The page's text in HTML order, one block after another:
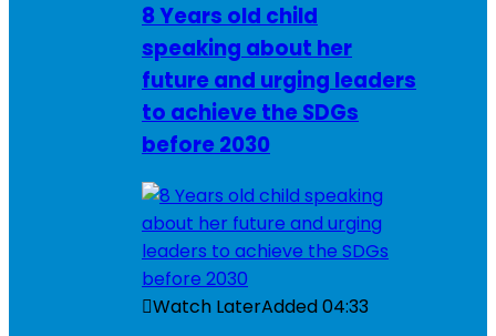
8 Years old child
speaking about her
future and urging leaders
to achieve the SDGs
before 2030
Watch LaterAdded04:33